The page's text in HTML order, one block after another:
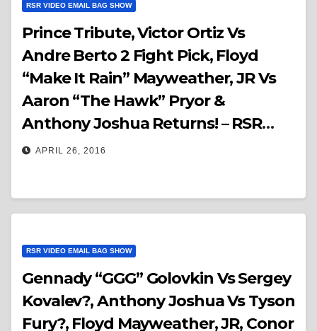
RSR VIDEO EMAIL BAG SHOW
Prince Tribute, Victor Ortiz Vs
Andre Berto 2 Fight Pick, Floyd
“Make It Rain” Mayweather, JR Vs
Aaron “The Hawk” Pryor &
Anthony Joshua Returns! – RSR
Video Email Bag Show
APRIL 26, 2016
RSR VIDEO EMAIL BAG SHOW
Gennady “GGG” Golovkin Vs Sergey
Kovalev?, Anthony Joshua Vs Tyson
Fury?, Floyd Mayweather, JR, Conor